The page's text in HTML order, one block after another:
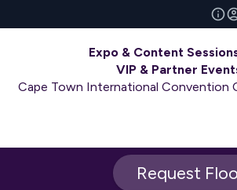
Expo & Content
VIP & Partner
Cape Town International Convention
Request